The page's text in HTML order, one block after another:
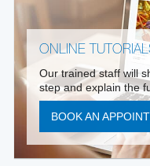
ONLINE
Our trained staff will
step and explain the
BOOK AN